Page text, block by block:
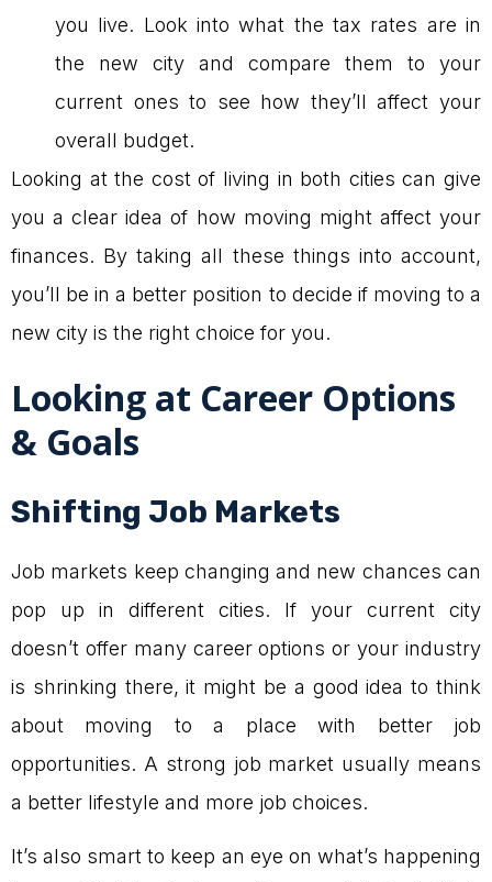
you live. Look into what the tax rates are in
the new city and compare them to your
current ones to see how they’ll affect your
overall budget.
Looking at the cost of living in both cities can give
you a clear idea of how moving might affect your
finances. By taking all these things into account,
you’ll be in a better position to decide if moving to a
new city is the right choice for you.
Looking at Career Options
& Goals
Shifting Job Markets
Job markets keep changing and new chances can
pop up in different cities. If your current city
doesn’t offer many career options or your industry
is shrinking there, it might be a good idea to think
about moving to a place with better job
opportunities. A strong job market usually means
a better lifestyle and more job choices.
It’s also smart to keep an eye on what’s happening